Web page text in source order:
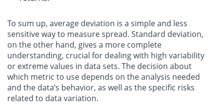
To sum up, average deviation is a simple and less
sensitive way to measure spread. Standard deviation,
on the other hand, gives a more complete
understanding, crucial for dealing with high variability
or extreme values in data sets. The decision about
which metric to use depends on the analysis needed
and the data’s behavior, as well as the specific risks
related to data variation.